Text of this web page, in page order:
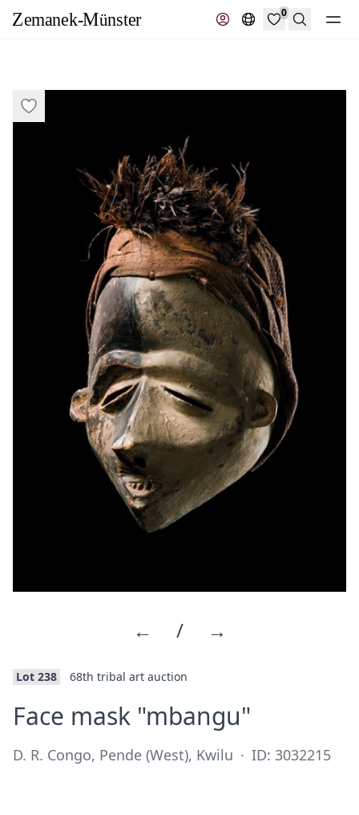
0
Search
← / →
Lot 238 68th tribal art auction
Face mask "mbangu"
D. R. Congo, Pende (West), Kwilu · ID: 3032215